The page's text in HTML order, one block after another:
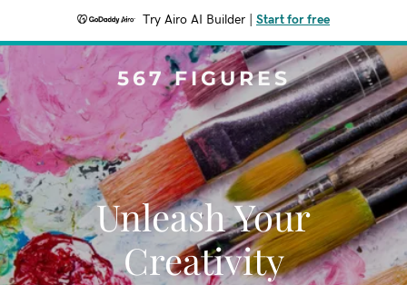
Try Airo AI Builder Start for free
567 FIGURES
Unleash Your
Creativity